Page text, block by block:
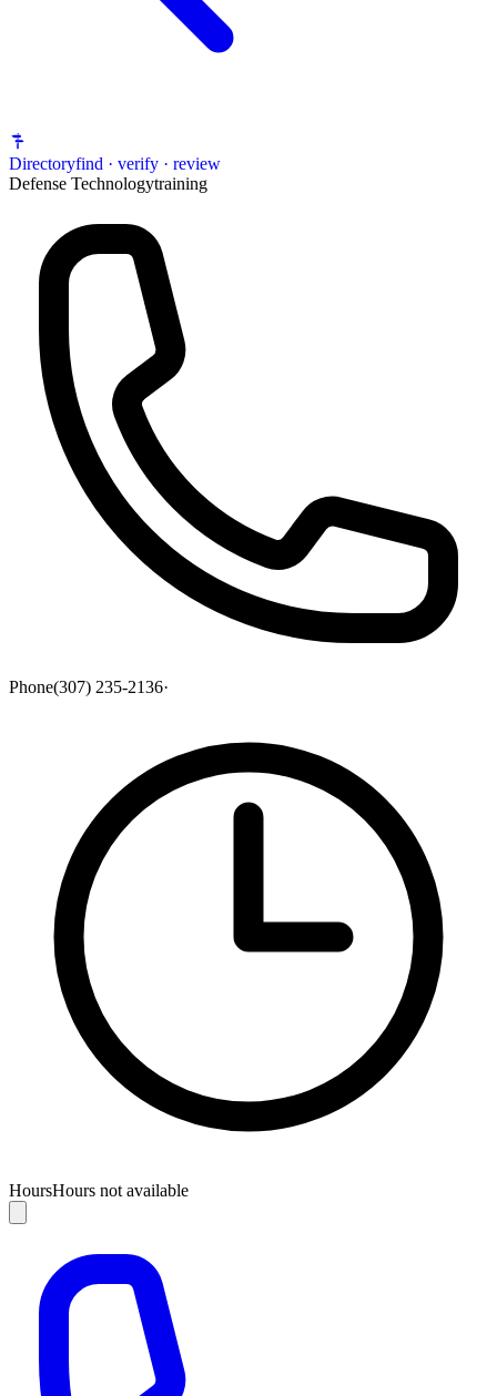
Directoryfind · verify · review
Defense Technologytraining
Phone(307) 235-2136·
HoursHours not available